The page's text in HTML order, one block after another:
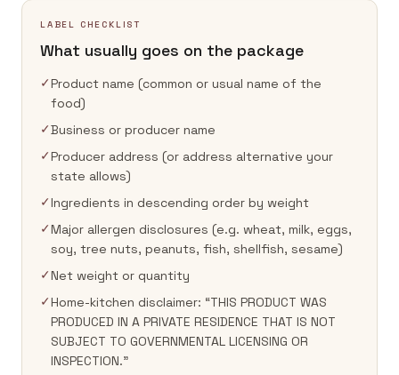
LABEL CHECKLIST
What usually goes on the package
✓Product name (common or usual name of the
food)
✓Business or producer name
✓Producer address (or address alternative your
state allows)
✓Ingredients in descending order by weight
✓Major allergen disclosures (e.g. wheat, milk, eggs,
soy, tree nuts, peanuts, fish, shellfish, sesame)
✓Net weight or quantity
✓Home-kitchen disclaimer: “THIS PRODUCT WAS
PRODUCED IN A PRIVATE RESIDENCE THAT IS NOT
SUBJECT TO GOVERNMENTAL LICENSING OR
INSPECTION.”